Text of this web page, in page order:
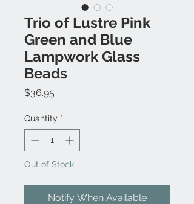
Trio of Lustre Pink
Green and Blue
Lampwork Glass
Beads
$36.95
Quantity *
Out of Stock
Notify When Available